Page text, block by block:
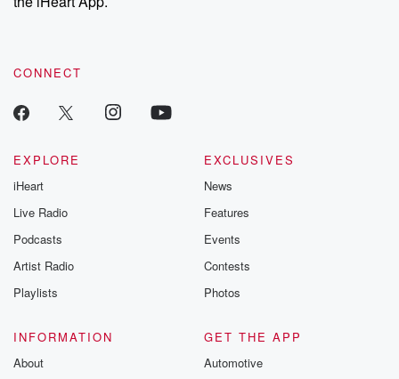
CONNECT
EXPLORE
iHeart
Live Radio
Podcasts
Artist Radio
Playlists
EXCLUSIVES
News
Features
Events
Contests
Photos
INFORMATION
About
GET THE APP
Automotive